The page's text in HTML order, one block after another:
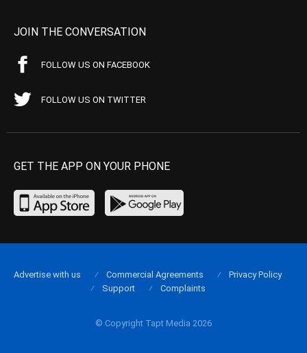
JOIN THE CONVERSATION
FOLLOW US ON FACEBOOK
FOLLOW US ON TWITTER
GET THE APP ON YOUR PHONE
© Copyright Tapt Media 2026
Advertise with us Commercial Agreements
Privacy Policy
Support
Complaints